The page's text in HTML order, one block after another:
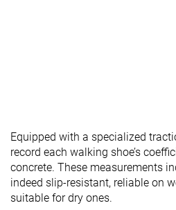
Equipped with a specialized
record each walking shoe’s
concrete. These measurements
indeed slip-resistant, reliable on
suitable for dry ones.